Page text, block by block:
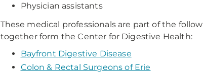
Physician assistants
These medical professionals are part of the
together form the Center for Digestive Health:
Bayfront Digestive Disease
Colon & Rectal Surgeons of Erie